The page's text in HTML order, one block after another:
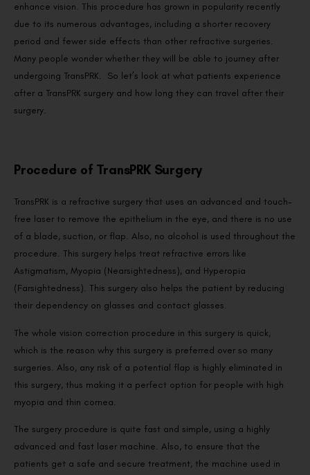
enhance vision. This procedure has grown in popularity recently
due to its numerous advantages, including a shorter recovery
period and fewer side effects than other refractive surgeries.
Many people wonder whether they will be able to journey after
undergoing TransPRK. So let’s look at what patients experience
after a TransPRK surgery and how long they can travel after their
surgery.
Procedure of TransPRK Surgery
TransPRK is a refractive surgery that uses an advanced and touch-
free laser to remove the epithelium in the eye, and there is no use
of a blade, suction, or flap. Also, no alcohol is used throughout the
procedure. This surgery helps treat refractive errors like
Astigmatism, Myopia (Nearsightedness), and Hyperopia
(Farsightedness). This surgery also helps the patient by reducing
their dependency on glasses and contact glasses.
The whole vision correction procedure in this surgery is quick,
which is the reason why this surgery is preferred over so many
surgeries. Also, any risk of a potential flap is highly eliminated in
this surgery, thus making it a perfect option for people with high
myopia and thin cornea.
The surgery procedure is quite fast and simple, using a highly
advanced and fast laser machine. Also, to ensure that the
patients get a safe and secure treatment, the machine used in